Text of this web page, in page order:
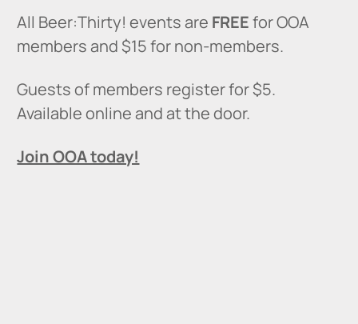
All Beer:Thirty! events are FREEfor OOA
members and $15 for non-members.
Guests of members register for $5.
Available online and at the door.
Join OOA today!